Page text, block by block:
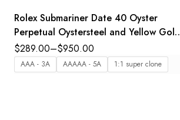
Rolex Submariner Date 40 Oyster
Perpetual Oystersteel and Yellow Gold
gold black dial Oyster band Reference
116613LN
$289.00–$950.00
AAA - 3A AAAAA - 5A 1:1 super clone